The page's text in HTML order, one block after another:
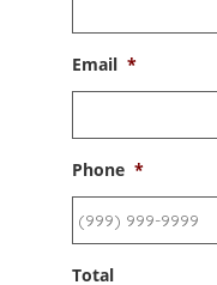
Email *
Phone *
Total